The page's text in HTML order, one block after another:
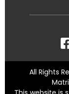
All Rights